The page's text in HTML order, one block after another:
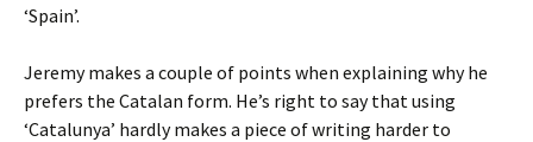
‘Spain’.
Jeremy makes a couple of points when explaining why he
prefers the Catalan form. He’s right to say that using
‘Catalunya’ hardly makes a piece of writing harder to